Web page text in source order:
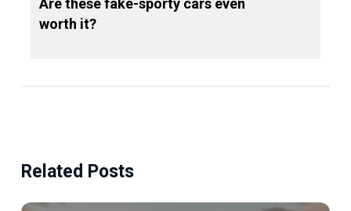
Are these fake-sporty cars even
worth it?
Related Posts